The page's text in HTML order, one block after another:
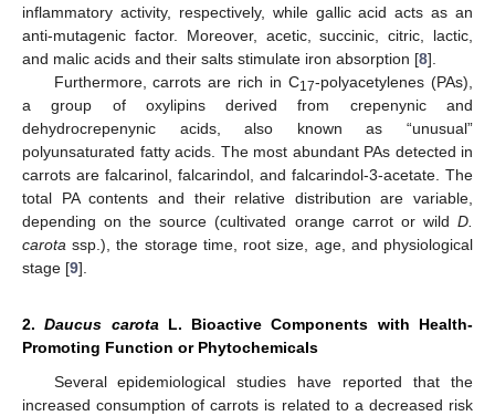
inflammatory activity, respectively, while gallic acid acts as an
anti-mutagenic factor. Moreover, acetic, succinic, citric, lactic,
and malic acids and their salts stimulate iron absorption [8].
Furthermore, carrots are rich in C17-polyacetylenes (PAs),
a group of oxylipins derived from crepenynic and
dehydrocrepenynic acids, also known as “unusual”
polyunsaturated fatty acids. The most abundant PAs detected in
carrots are falcarinol, falcarindol, and falcarindol-3-acetate. The
total PA contents and their relative distribution are variable,
depending on the source (cultivated orange carrot or wild D.
carota ssp.), the storage time, root size, age, and physiological
stage [9].
2.Daucus carotaL. Bioactive Components with Health-
Promoting Function or Phytochemicals
Several epidemiological studies have reported that the
increased consumption of carrots is related to a decreased risk